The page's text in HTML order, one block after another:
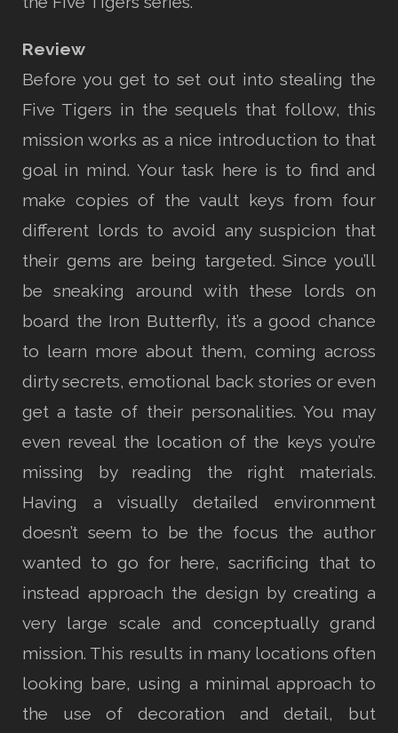
Review
Before you get to set out into stealing the
Five Tigers in the sequels that follow, this
mission works as a nice introduction to that
goal in mind. Your task here is to find and
make copies of the vault keys from four
different lords to avoid any suspicion that
their gems are being targeted. Since you’ll
be sneaking around with these lords on
board the Iron Butterfly, it’s a good chance
to learn more about them, coming across
dirty secrets, emotional back stories or even
get a taste of their personalities. You may
even reveal the location of the keys you’re
missing by reading the right materials.
Having a visually detailed environment
doesn’t seem to be the focus the author
wanted to go for here, sacrificing that to
instead approach the design by creating a
very large scale and conceptually grand
mission. This results in many locations often
looking bare, using a minimal approach to
the use of decoration and detail, but